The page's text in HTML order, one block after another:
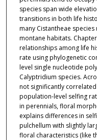
species span wide
transitions in both life
many Cistantheae
montane habitats.
relationships among life
rate using phylogenetic
level single nucleotide
Calyptridium species.
not significantly
population-level selfing
in perennials, floral
explains differences in
pulchellum with slightly
floral characteristics (like